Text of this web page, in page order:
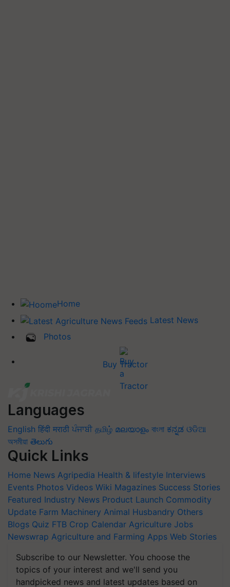
Home
Latest News
Photos
Buy Tractor
Languages
English हिंदी मराठी ਪੰਜਾਬੀ தமிழ் മലയാളം বাংলা ಕನ್ನಡ ଓଡିଆ
অসমীয়া తెలుగు
Quick Links
Home News Agripedia Health & lifestyle Interviews
Events Photos Videos Wiki Magazines Success Stories
Featured Industry News Product Launch Commodity
Update Farm Machinery Animal Husbandry Others
Blogs Quiz FTB Crop Calendar Agriculture Jobs
Newswrap Agriculture and Farming Apps Web Stories
Subscribe to our Newsletter. You choose the
topics of your interest and we'll send you
handpicked news and latest updates based on